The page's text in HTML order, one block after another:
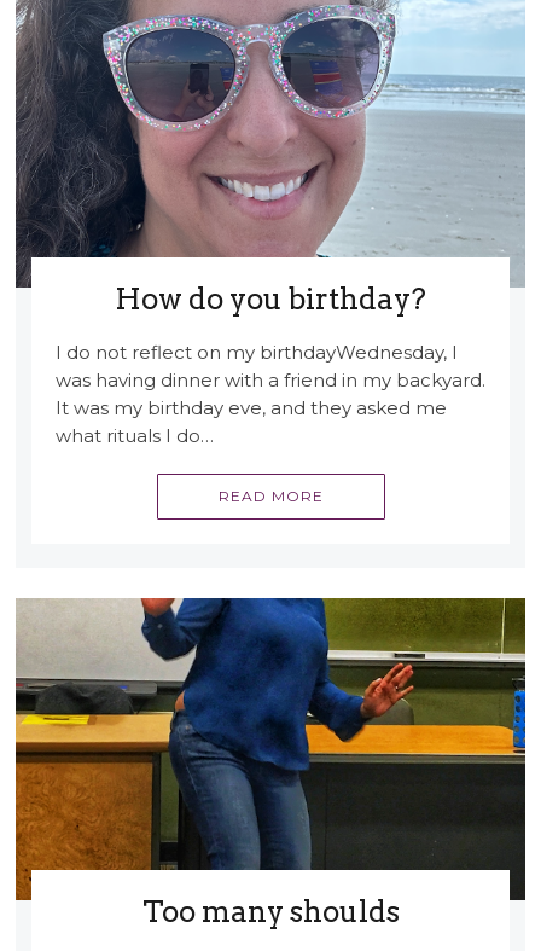
How do you birthday?
I do not reflect on my birthdayWednesday, I
was having dinner with a friend in my backyard.
It was my birthday eve, and they asked me
what rituals I do…
READ MORE
Too many shoulds